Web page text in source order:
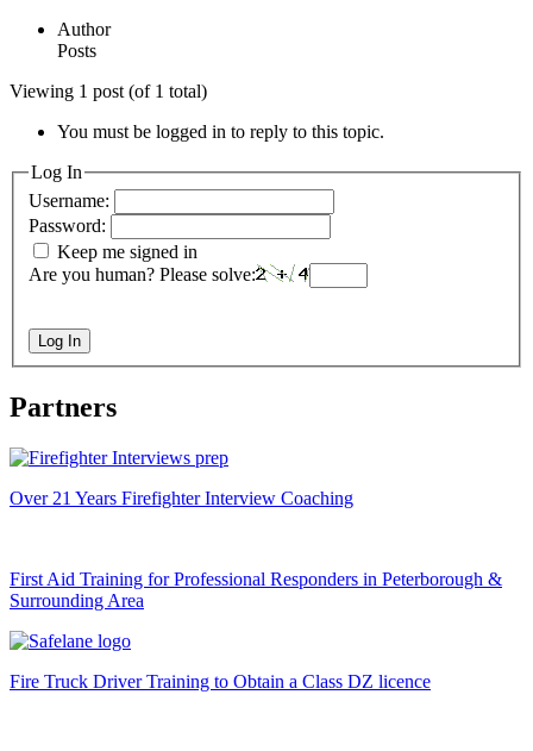
Author
Posts
Viewing 1 post (of 1 total)
You must be logged in to reply to this topic.
Log In
Username:
Password:
Keep me signed in
Are you human? Please solve:
Log In
Partners
Over 21 Years Firefighter Interview Coaching
First Aid Training for Professional Responders in Peterborough &
Surrounding Area
Fire Truck Driver Training to Obtain a Class DZ licence